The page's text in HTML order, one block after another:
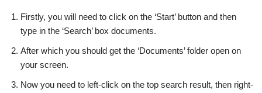
Firstly, you will need to click on the ‘Start’ button and then
type in the ‘Search’ box documents.
After which you should get the ‘Documents’ folder open on
your screen.
Now you need to left-click on the top search result, then right-